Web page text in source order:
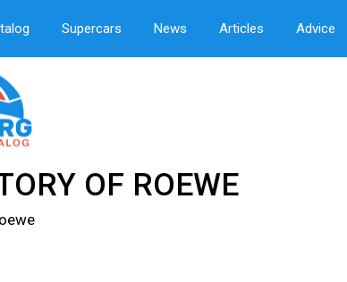
Supercars News Articles Advice
OF ROEWE